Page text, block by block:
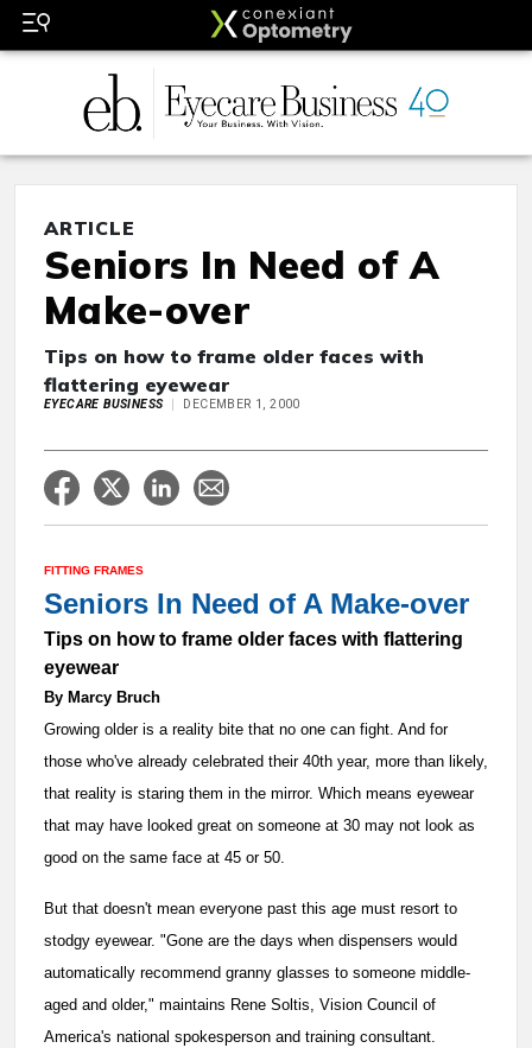
ARTICLE
Seniors In Need of A
Make-over
Tips on how to frame older faces with
flattering eyewear
EYECARE BUSINESS DECEMBER 1, 2000
FITTING FRAMES
Seniors In Need of A Make-over
Tips on how to frame older faces with flattering
eyewear
By Marcy Bruch
Growing older is a reality bite that no one can fight. And for
those who've already celebrated their 40th year, more than likely,
that reality is staring them in the mirror. Which means eyewear
that may have looked great on someone at 30 may not look as
good on the same face at 45 or 50.
But that doesn't mean everyone past this age must resort to
stodgy eyewear. "Gone are the days when dispensers would
automatically recommend granny glasses to someone middle-
aged and older," maintains Rene Soltis, Vision Council of
America's national spokesperson and training consultant.